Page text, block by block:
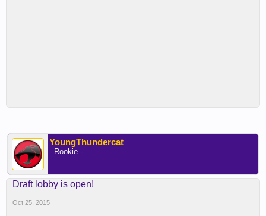
YoungThundercat
- Rookie -
Draft lobby is open!
Oct 25, 2015